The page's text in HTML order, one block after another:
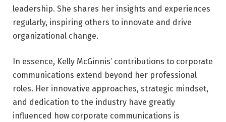
leadership. She shares her insights and experiences
regularly, inspiring others to innovate and drive
organizational change.
In essence, Kelly McGinnis’ contributions to corporate
communications extend beyond her professional
roles. Her innovative approaches, strategic mindset,
and dedication to the industry have greatly
influenced how corporate communications is